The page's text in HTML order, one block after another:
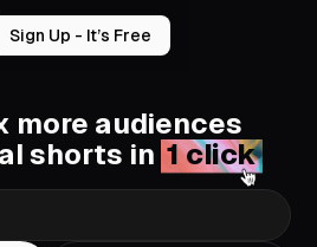
Sign Up - It’s Free
more audiences
shorts in 1 click